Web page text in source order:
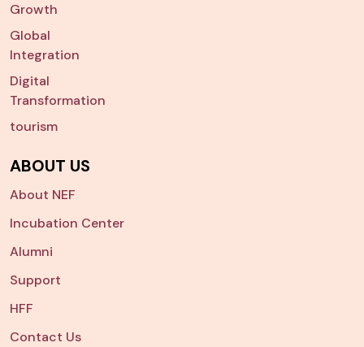
Growth
Global
Integration
Digital
Transformation
tourism
ABOUT US
About NEF
Incubation Center
Alumni
Support
HFF
Contact Us